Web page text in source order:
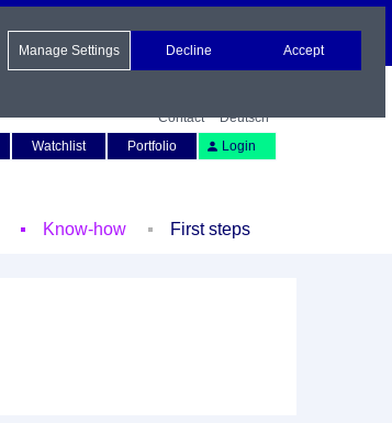
Contact
Deutsch
Watchlist Portfolio Login
Know-how First steps
Manage Settings Decline Accept